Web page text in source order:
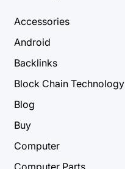
Accessories
Android
Backlinks
Block Chain Technology
Blog
Buy
Computer